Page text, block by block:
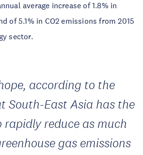
average increase of 1.8% in
of 5.1% in CO2 emissions from 2015
sector.
according to the
South-East Asia has the
reduce as much
gas emissions